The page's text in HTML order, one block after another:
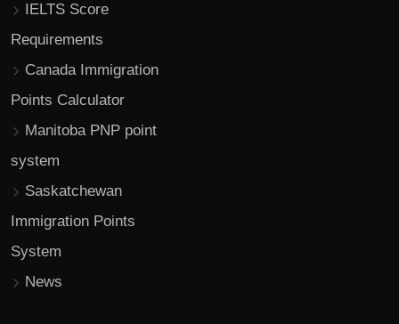
IELTS Score
Requirements
Canada Immigration
Points Calculator
Manitoba PNP point
system
Saskatchewan
Immigration Points
System
News